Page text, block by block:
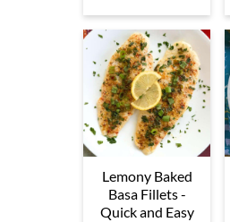
Lemony Baked
Basa Fillets -
Quick and Easy